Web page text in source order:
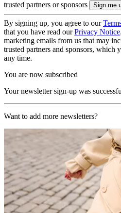
trusted partners or sponsors
By signing up, you agree to our
that you have read ourPrivacy Notice
marketing emails from us that may
trusted partners and sponsors, which
any time.
You are now subscribed
Your newsletter sign-up was
Want to add more newsletters?